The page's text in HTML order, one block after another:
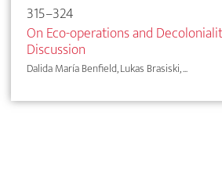
315–324
On Eco-operations and
Discussion
Dalida María Benfield, Lukas Brasiski, ...